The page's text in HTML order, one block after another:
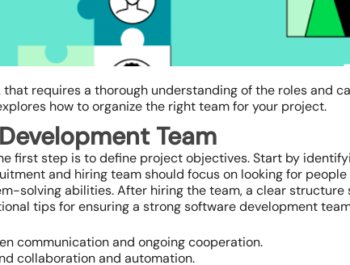
requires a thorough understanding of the roles and
how to organize the right team for your project.
Team
first step is to define project objectives. Start by
and hiring team should focus on looking for
solving abilities. After hiring the team, a clear structure
tips for ensuring a strong software development
communication and ongoing cooperation.
collaboration and automation.